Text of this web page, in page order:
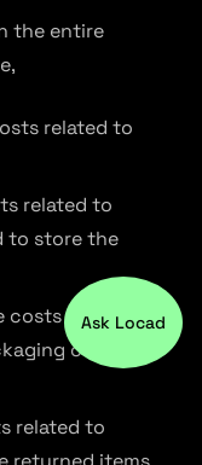
the entire
related to
related to
to store the
costs
or brand
related to
Ask Locad